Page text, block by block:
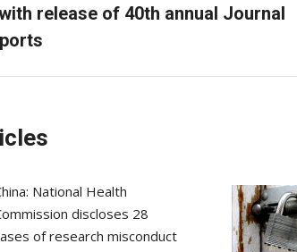
release of 40th annual Journal
National Health
discloses 28
of research misconduct